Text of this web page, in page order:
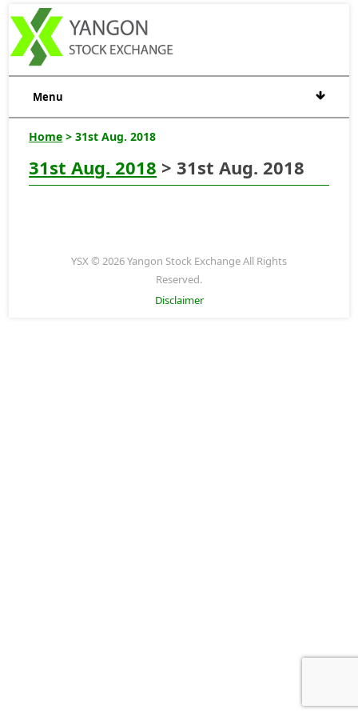
Menu
Home > 31st Aug. 2018
31st Aug. 2018 > 31st Aug. 2018
YSX © 2026 Yangon Stock Exchange All Rights
Reserved.
Disclaimer